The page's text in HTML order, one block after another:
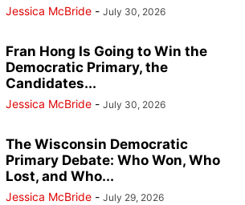
Jessica McBride - July 30, 2026
Fran Hong Is Going to Win the
Democratic Primary, the
Candidates...
Jessica McBride - July 30, 2026
The Wisconsin Democratic
Primary Debate: Who Won, Who
Lost, and Who...
Jessica McBride - July 29, 2026